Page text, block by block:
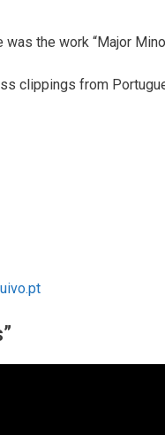
the work “Major
clippings from